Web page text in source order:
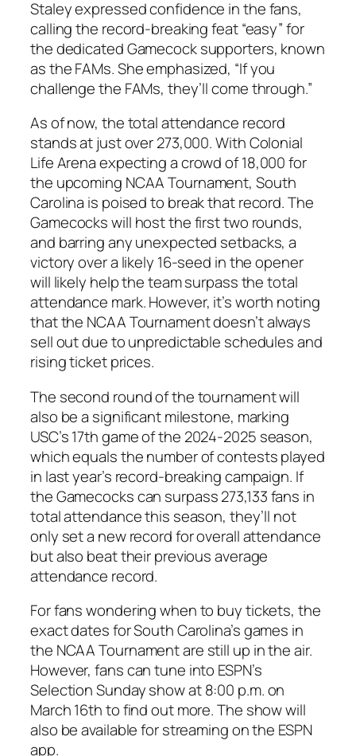
Staleyexpressed confidence in the fans,
calling the record-breaking feat “easy” for
the dedicated Gamecock supporters, known
as the FAMs. She emphasized, “If you
challenge the FAMs, they’ll come through.”
As of now, the total attendance record
stands at just over 273,000. WithColonial
Life Arenaexpecting a crowd of 18,000 for
the upcoming NCAA Tournament, South
Carolina is poised to break that record. The
Gamecocks will host the first two rounds,
and barring any unexpected setbacks, a
victory over a likely 16-seed in the opener
will likely help the team surpass the total
attendance mark. However, it’s worth noting
that the NCAA Tournament doesn’t always
sell out due to unpredictable schedules and
rising ticket prices.
The second round of the tournament will
also be a significant milestone, marking
USC’s 17th game of the 2024-2025 season,
which equals the number of contests played
in last year’s record-breaking campaign. If
the Gamecocks can surpass 273,133 fans in
total attendance this season, they’ll not
only set a new record for overall attendance
but also beat their previous average
attendance record.
For fans wondering when to buy tickets, the
exact dates for South Carolina’s games in
the NCAA Tournament are still up in the air.
However, fans can tune into ESPN’s
Selection Sundayshow at 8:00 p.m. on
March 16th to find out more. The show will
also be available for streaming on the ESPN
app.